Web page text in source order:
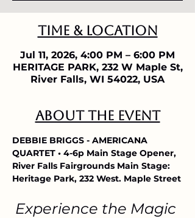
Time & Location
Jul 11, 2026, 4:00 PM – 6:00 PM
HERITAGE PARK, 232 W Maple St,
River Falls, WI 54022, USA
About the event
DEBBIE BRIGGS - AMERICANA
QUARTET • 4-6p Main Stage Opener,
River Falls Fairgrounds Main Stage:
Heritage Park, 232 West. Maple Street
Experience the Magic